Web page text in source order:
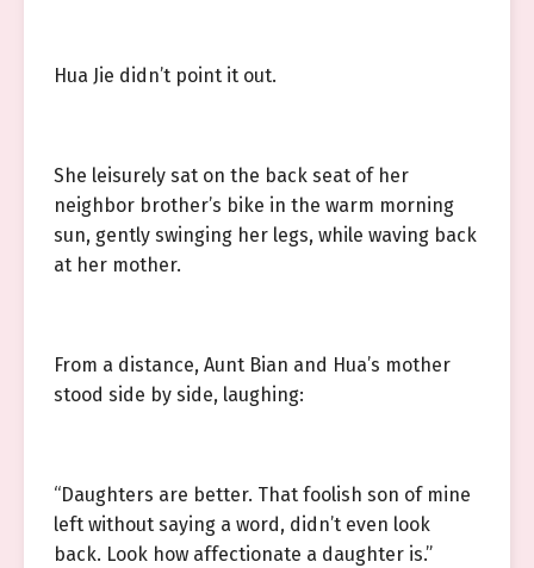
Hua Jie didn’t point it out.
She leisurely sat on the back seat of her
neighbor brother’s bike in the warm morning
sun, gently swinging her legs, while waving back
at her mother.
From a distance, Aunt Bian and Hua’s mother
stood side by side, laughing:
“Daughters are better. That foolish son of mine
left without saying a word, didn’t even look
back. Look how affectionate a daughter is.”